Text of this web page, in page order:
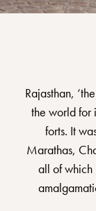
Rajasthan,
the world for
forts. It
Marathas,
all of which